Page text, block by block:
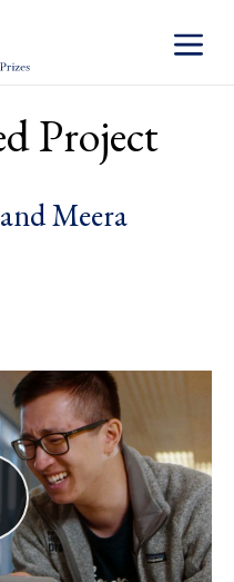
Toggle
Project
Meera